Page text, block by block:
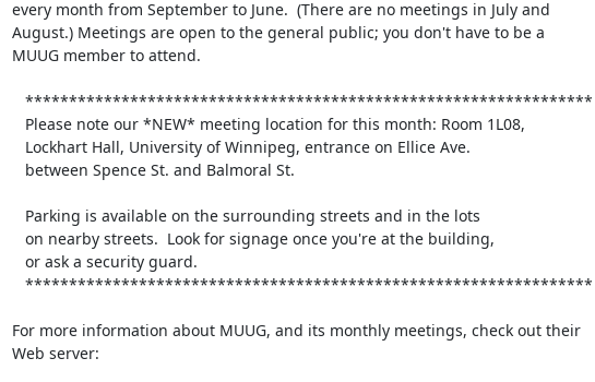
every month from September to June.  (There are no meetings in July and
August.) Meetings are open to the general public; you don't have to be a
MUUG member to attend.
For more information about MUUG, and its monthly meetings, check out their
Web server: